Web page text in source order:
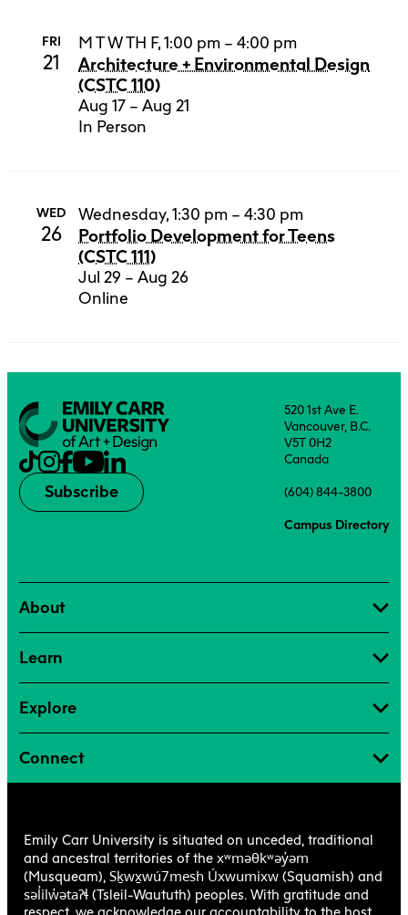
FRI
21
M T W TH F, 1:00 pm – 4:00 pm
Architecture + Environmental Design
(CSTC 110)
Aug 17 – Aug 21
In Person
WED
26
Wednesday, 1:30 pm – 4:30 pm
Portfolio Development for Teens
(CSTC 111)
Jul 29 – Aug 26
Online
Subscribe
520 1st Ave E.
Vancouver, B.C.
V5T 0H2
Canada
(604) 844-3800
Campus Directory
About
Learn
Explore
Connect
Emily Carr University is situated on unceded, traditional
and ancestral territories of the xʷməθkʷəy̓əm
(Musqueam), Sḵwx̱wú7mesh Úxwumixw (Squamish) and
səl̓ilw̓ətaʔɬ(Tsleil-Waututh) peoples. With gratitude and